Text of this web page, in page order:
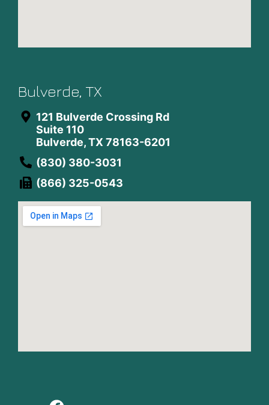
Bulverde, TX
121 Bulverde Crossing Rd
Suite 110
Bulverde, TX 78163-6201
(830) 380-3031
(866) 325-0543